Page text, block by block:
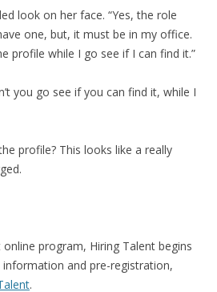
look on her face. “Yes, the role
one, but, it must be in my office.
profile while I go see if I can find it.”
you go see if you can find it, while I
profile? This looks like a really
program, Hiring Talent begins
and pre-registration,
.